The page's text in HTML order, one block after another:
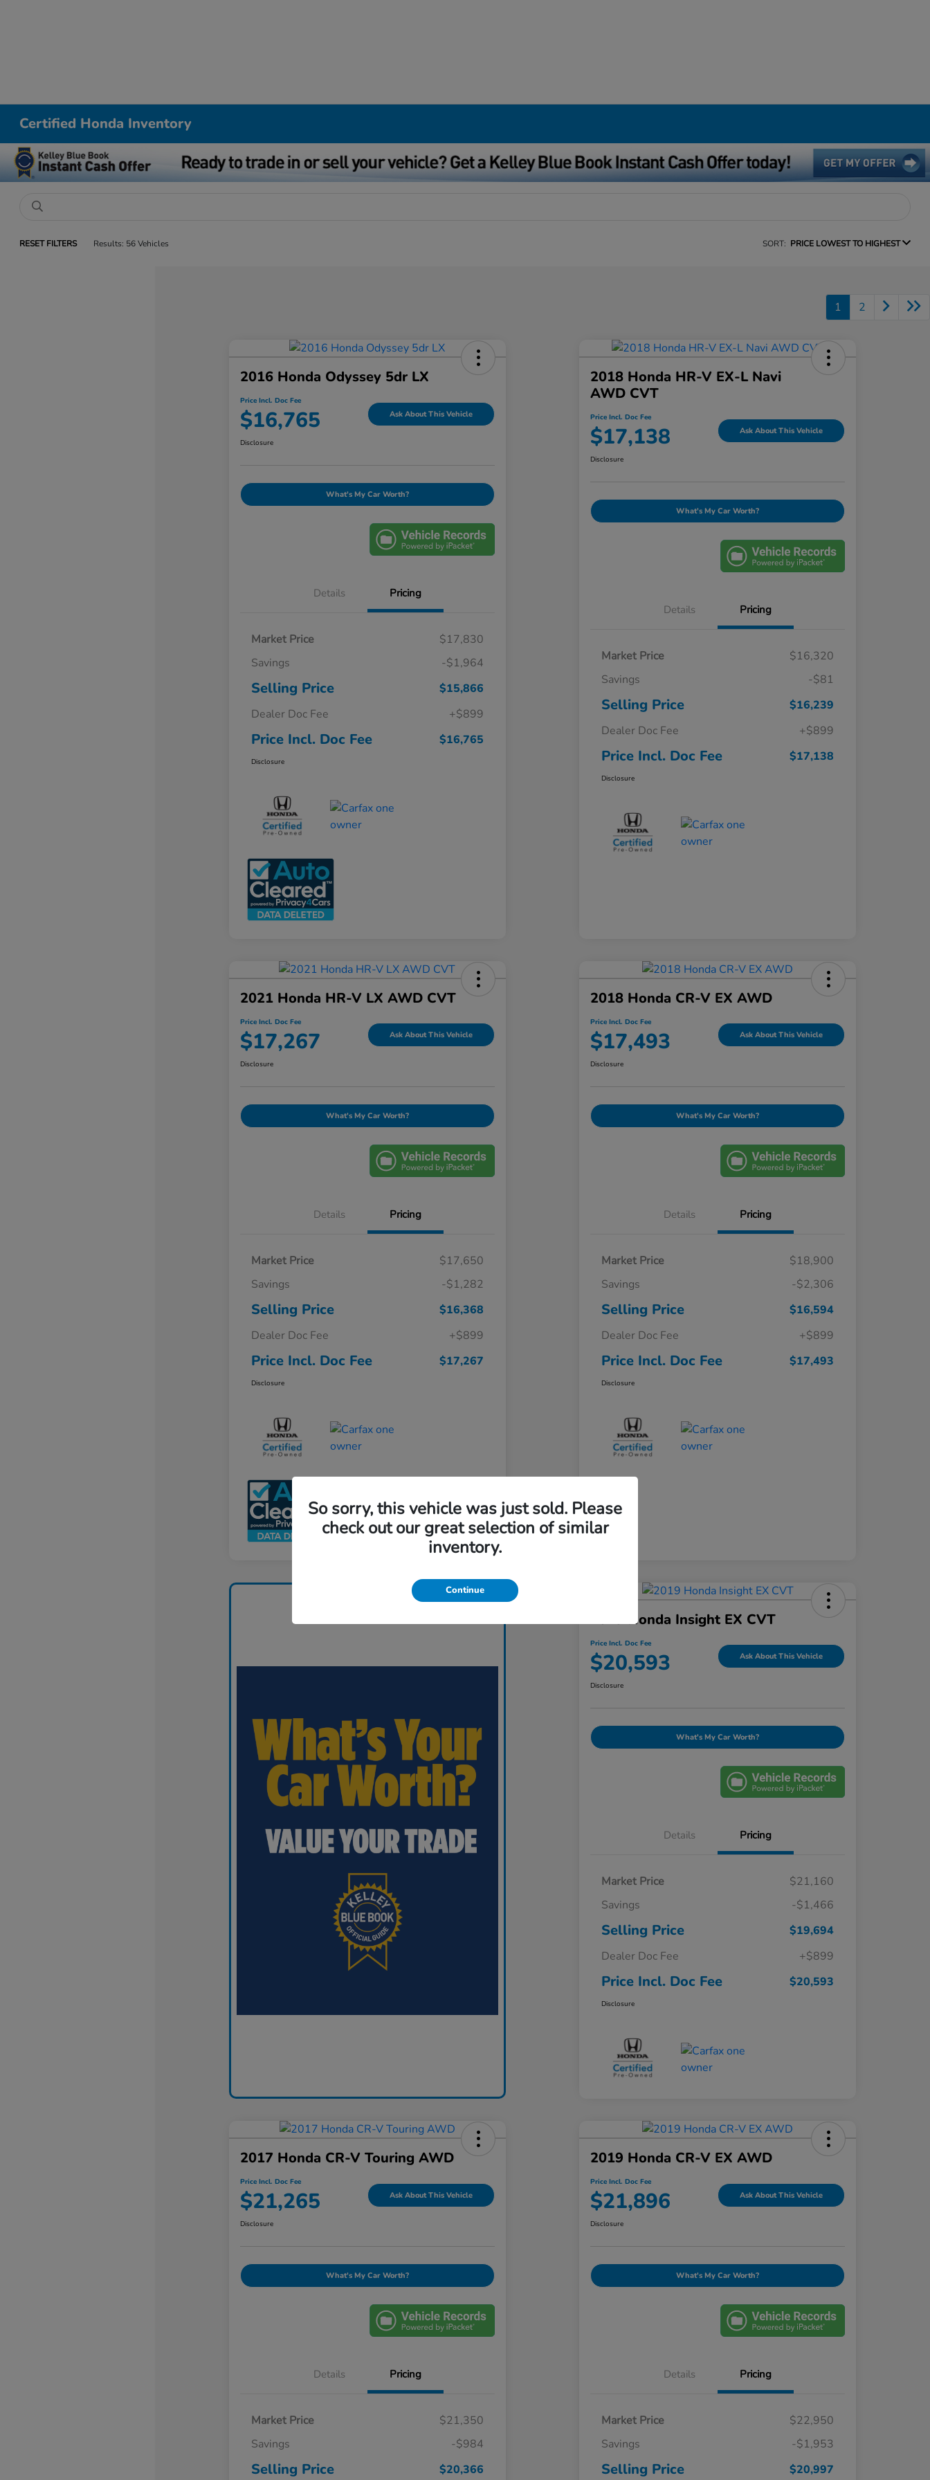
Certified Honda Inventory
RESET FILTERS Results: 56 Vehicles SORT: PRICE LOWEST TO HIGHEST
1 2
2016 Honda Odyssey 5dr LX
Price Incl. Doc Fee
$16,765 Ask About This Vehicle
Disclosure
What's My Car Worth?
Details Pricing
Market Price
$17,830
Savings
-$1,964
Selling Price
$15,866
Dealer Doc Fee
+$899
Price Incl. Doc Fee $16,765
Disclosure
2018 Honda HR-V EX-L Navi
AWD CVT
Price Incl. Doc Fee
$17,138 Ask About This Vehicle
Disclosure
What's My Car Worth?
Details Pricing
Market Price
$16,320
Savings
-$81
Selling Price
$16,239
Dealer Doc Fee
+$899
Price Incl. Doc Fee $17,138
Disclosure
2021 Honda HR-V LX AWD CVT
Price Incl. Doc Fee
$17,267 Ask About This Vehicle
Disclosure
What's My Car Worth?
Details Pricing
Market Price
$17,650
Savings
-$1,282
Selling Price
$16,368
Dealer Doc Fee
+$899
Price Incl. Doc Fee $17,267
Disclosure
2018 Honda CR-V EX AWD
Price Incl. Doc Fee
$17,493 Ask About This Vehicle
Disclosure
What's My Car Worth?
Details Pricing
Market Price
$18,900
Savings
-$2,306
Selling Price
$16,594
Dealer Doc Fee
+$899
Price Incl. Doc Fee $17,493
Disclosure
2019 Honda Insight EX CVT
Price Incl. Doc Fee
$20,593 Ask About This Vehicle
Disclosure
What's My Car Worth?
Details Pricing
Market Price
$21,160
Savings
-$1,466
Selling Price
$19,694
Dealer Doc Fee
+$899
Price Incl. Doc Fee $20,593
Disclosure
2017 Honda CR-V Touring AWD
Price Incl. Doc Fee
$21,265 Ask About This Vehicle
Disclosure
What's My Car Worth?
Details Pricing
Market Price
$21,350
Savings
-$984
Selling Price $20,366
2019 Honda CR-V EX AWD
Price Incl. Doc Fee
$21,896 Ask About This Vehicle
Disclosure
What's My Car Worth?
Details Pricing
Market Price
$22,950
Savings
-$1,953
Selling Price $20,997
So sorry, this vehicle was just sold. Please
check out our great selection of similar
inventory.
Continue